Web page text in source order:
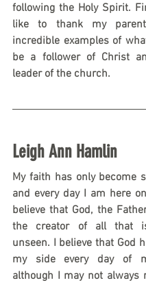
following the Holy Spirit.
like to thank my
incredible examples of
be a follower of Christ
leader of the church.
Leigh Ann Hamlin
My faith has only become
and every day I am here
believe that God, the
the creator of all that
unseen. I believe that God
my side every day of
although I may not always